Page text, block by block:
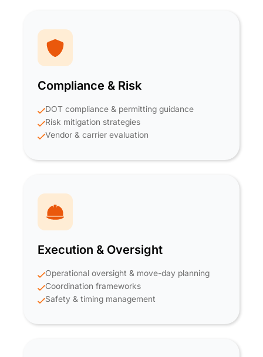
Compliance & Risk
DOT compliance & permitting guidance
Risk mitigation strategies
Vendor & carrier evaluation
Execution & Oversight
Operational oversight & move-day planning
Coordination frameworks
Safety & timing management